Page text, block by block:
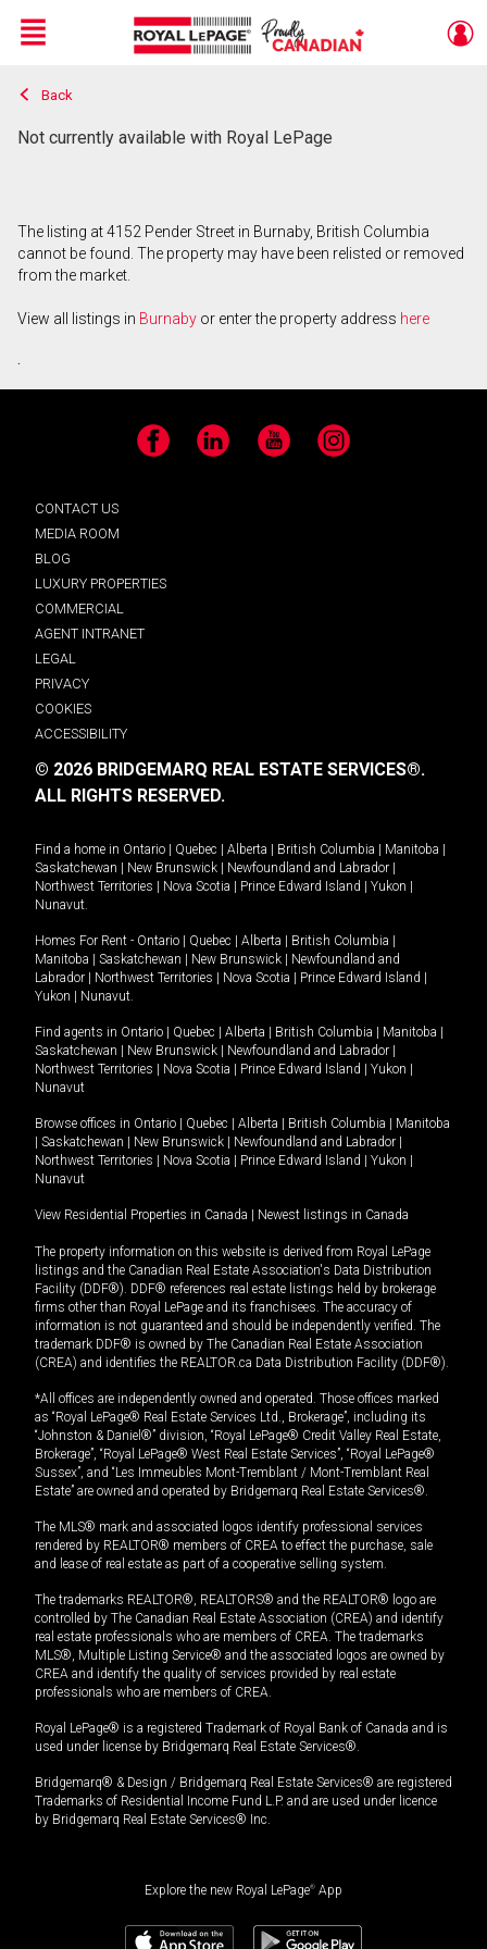
Live
En Direct
Menu
Back
Not currently available with Royal LePage
The listing at 4152 Pender Street in Burnaby, British Columbia
cannot be found. The property may have been relisted or removed
from the market.
View all listings in Burnaby or enter the property address here
.
Facebook LinkedIn YouTube Instagram
CONTACT US
MEDIA ROOM
BLOG
LUXURY PROPERTIES
COMMERCIAL
AGENT INTRANET
LEGAL
PRIVACY
COOKIES
ACCESSIBILITY
© 2026 BRIDGEMARQ REAL ESTATE SERVICES®.
ALL RIGHTS RESERVED.
Find a home in Ontario Quebec Alberta British Columbia Manitoba
Saskatchewan
New Brunswick Newfoundland and Labrador
Northwest Territories
Nova Scotia Prince Edward Island Yukon
Nunavut.
Homes For Rent - Ontario Quebec Alberta British Columbia
Manitoba
Saskatchewan New Brunswick
Newfoundland and
Labrador
Northwest Territories Nova Scotia Prince Edward Island
Yukon
Nunavut.
Find agents in Ontario Quebec Alberta British Columbia Manitoba
Saskatchewan
New Brunswick Newfoundland and Labrador
Northwest Territories
Nova Scotia Prince Edward Island Yukon
Nunavut
Browse offices in Ontario Quebec Alberta British Columbia
Manitoba
Saskatchewan New Brunswick Newfoundland and Labrador
Northwest Territories
Nova Scotia Prince Edward Island Yukon
Nunavut
View Residential Properties in Canada Newest listings in Canada
The property information on this website is derived from Royal LePage
listings and the Canadian Real Estate Association's Data Distribution
Facility (DDF®). DDF® references real estate listings held by brokerage
firms other than Royal LePage and its franchisees. The accuracy of
information is not guaranteed and should be independently verified. The
trademark DDF® is owned by The Canadian Real Estate Association
(CREA) and identifies the REALTOR.ca Data Distribution Facility (DDF®).
*All offices are independently owned and operated. Those offices marked
as “Royal LePage® Real Estate Services Ltd., Brokerage”, including its
“Johnston & Daniel®” division, “Royal LePage® Credit Valley Real Estate,
Brokerage”, “Royal LePage® West Real Estate Services”, “Royal LePage®
Sussex”, and “Les Immeubles Mont-Tremblant / Mont-Tremblant Real
Estate” are owned and operated by Bridgemarq Real Estate Services®.
The MLS® mark and associated logos identify professional services
rendered by REALTOR® members of CREA to effect the purchase, sale
and lease of real estate as part of a cooperative selling system.
The trademarks REALTOR®, REALTORS® and the REALTOR® logo are
controlled by The Canadian Real Estate Association (CREA) and identify
real estate professionals who are members of CREA. The trademarks
MLS®, Multiple Listing Service® and the associated logos are owned by
CREA and identify the quality of services provided by real estate
professionals who are members of CREA.
Royal LePage® is a registered Trademark of Royal Bank of Canada and is
used under license by Bridgemarq Real Estate Services®.
Bridgemarq® & Design / Bridgemarq Real Estate Services® are registered
Trademarks of Residential Income Fund L.P. and are used under licence
by Bridgemarq Real Estate Services® Inc.
Explore the new Royal LePage® App